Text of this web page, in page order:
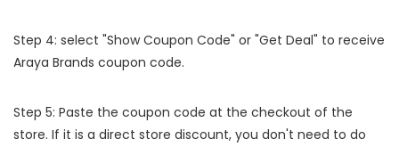
Step 4: select "Show Coupon Code" or "Get Deal" to receive
Araya Brands coupon code.
Step 5: Paste the coupon code at the checkout of the
store. If it is a direct store discount, you don't need to do